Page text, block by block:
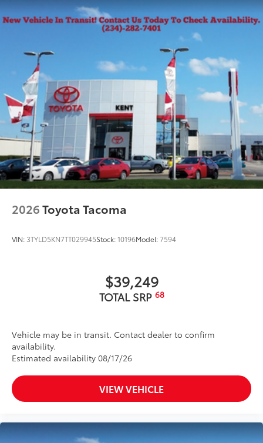
2026Toyota Tacoma
VIN: 3TYLD5KN7TT029945Stock:10196Model:7594
$39,249
TOTAL SRP 68
Vehicle may be in transit. Contact dealer to confirm
availability.
Estimated availability 08/17/26
VIEW VEHICLE